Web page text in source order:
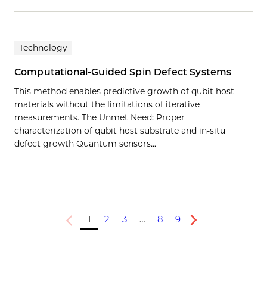
Technology
Computational-Guided Spin Defect Systems
This method enables predictive growth of qubit host
materials without the limitations of iterative
measurements. The Unmet Need: Proper
characterization of qubit host substrate and in-situ
defect growth Quantum sensors…
Previous
1 2 3 … 8 9
Next